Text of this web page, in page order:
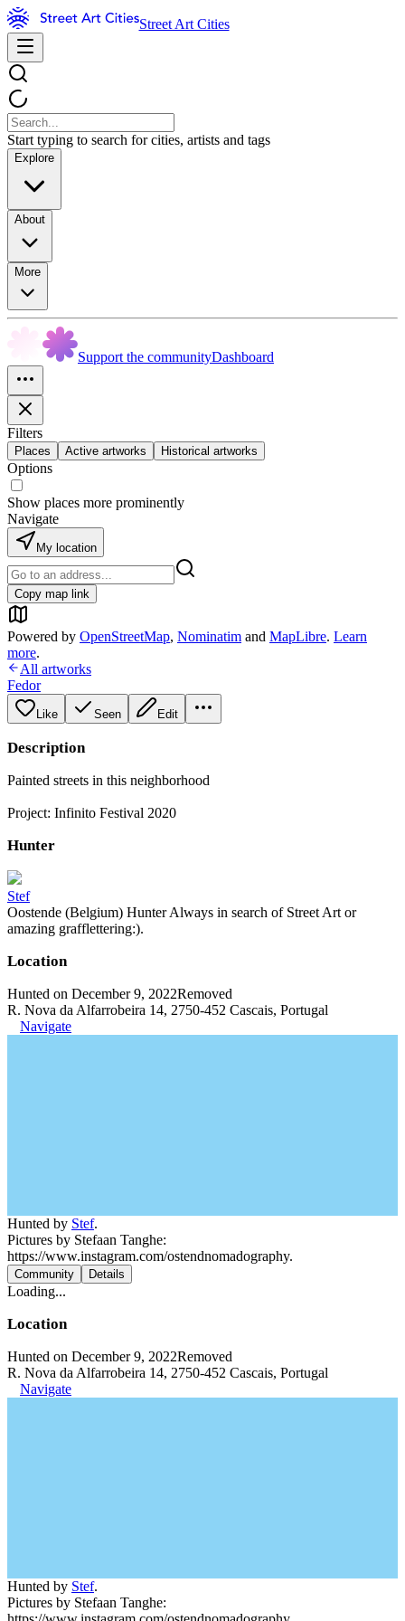
Street Art Cities
Start typing to search for cities, artists and tags
Explore
About
More
Support the communityDashboard
Filters
Places Active artworks Historical artworks
Options
Show places more prominently
Navigate
My location
Copy map link
Powered by OpenStreetMap, Nominatim and MapLibre. Learn
more.
All artworks
Fedor
Like Seen Edit
Description
Painted streets in this neighborhood
Project: Infinito Festival 2020
Hunter
Stef
Oostende (Belgium) Hunter Always in search of Street Art or
amazing grafflettering:).
Location
Hunted on December 9, 2022Removed
R. Nova da Alfarrobeira 14, 2750-452 Cascais, Portugal
Navigate
Hunted by Stef.
Pictures by Stefaan Tanghe:
https://www.instagram.com/ostendnomadography.
Community Details
Loading...
Location
Hunted on December 9, 2022Removed
R. Nova da Alfarrobeira 14, 2750-452 Cascais, Portugal
Navigate
Hunted by Stef.
Pictures by Stefaan Tanghe: